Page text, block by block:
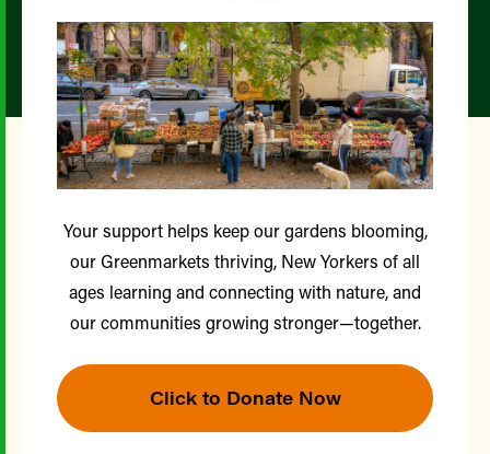
Your support helps keep our gardens blooming,
our Greenmarkets thriving, New Yorkers of all
ages learning and connecting with nature, and
our communities growing stronger—together.
Click to Donate Now